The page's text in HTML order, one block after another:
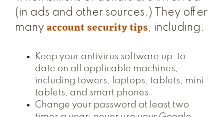
(in ads and other sources.) They offer
many account security tips, including:
Keep your antivirus software up-to-
date on all applicable machines,
including towers, laptops, tablets, mini
tablets, and smart phones.
Change your password at least two